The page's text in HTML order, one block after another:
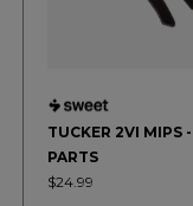
TUCKER 2VI MIPS -
PARTS
$24.99